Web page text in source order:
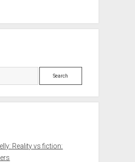
Search
Reality vs fiction: